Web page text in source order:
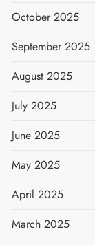
October 2025
September 2025
August 2025
July 2025
June 2025
May 2025
April 2025
March 2025